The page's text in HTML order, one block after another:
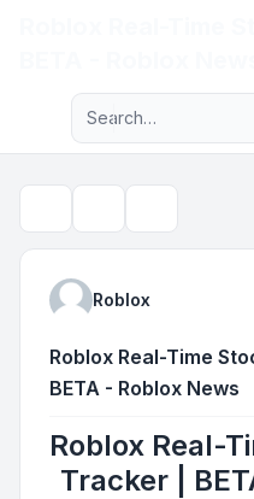
Navigation menu
Advanced
Roblox
Roblox Real-Time
BETA - Roblox News
Roblox Real-
Tracker |